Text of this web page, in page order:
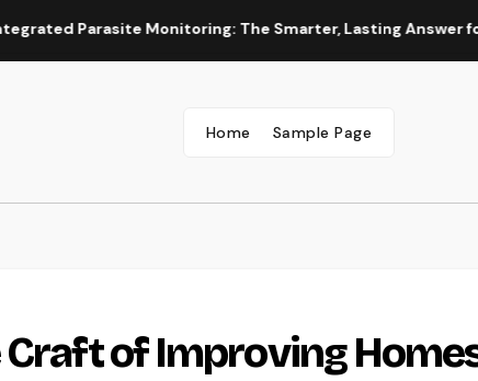
Parasite Monitoring: The Smarter, Lasting Answer for
Home Sample Page
of Improving